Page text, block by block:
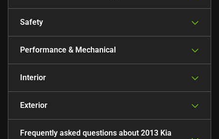
Safety
Performance & Mechanical
Interior
Exterior
Frequently asked questions about 2013 Kia